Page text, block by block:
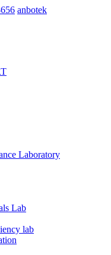
anbotek
Laboratory
Lab
lab